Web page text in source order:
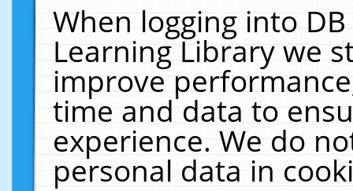
When logging into
Learning Library we
improve
time and data to
experience. We do
personal data in